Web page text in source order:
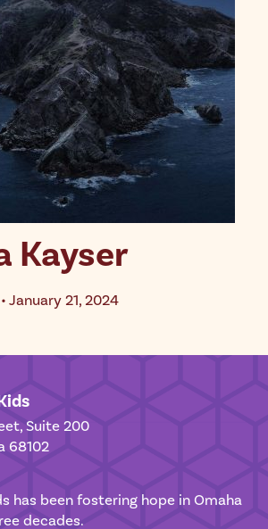
Kayser
January 21, 2024
Suite 200
68102
has been fostering hope in Omaha
decades.